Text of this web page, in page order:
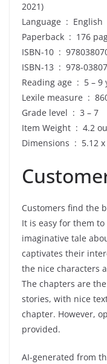
2021)
Language ‏ : ‎ English
Paperback ‏ : ‎ 176
ISBN-10 ‏ :
ISBN-13 ‏ : ‎ 978-
Reading
Lexile measure
Grade level ‏ : ‎ 3 – 7
Item Weight ‏ :
Customers find the
It is easy for them
imaginative tale
captivates their
the nice characters
The chapters are
stories, with nice
chapter. However,
provided.
AI-generated from